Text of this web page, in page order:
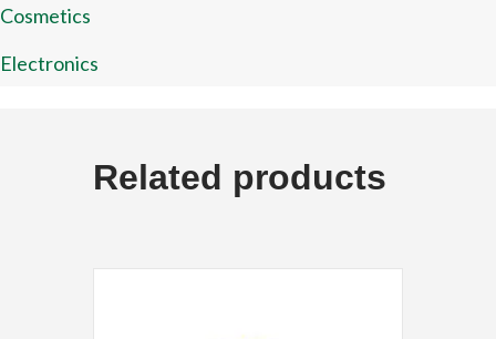
Cosmetics
Electronics
Related products